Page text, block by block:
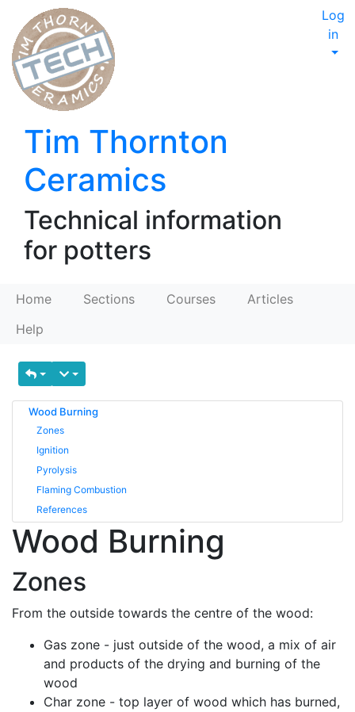
Tim Thornton
Ceramics
Technical information
for potters
Log
in
Home Sections Courses
Articles
Help
Wood Burning
Zones
Ignition
Pyrolysis
Flaming Combustion
References
Wood Burning
Zones
From the outside towards the centre of the wood:
Gas zone - just outside of the wood, a mix of air
and products of the drying and burning of the
wood
Char zone - top layer of wood which has burned,